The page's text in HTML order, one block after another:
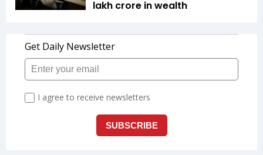
lakh crore in wealth